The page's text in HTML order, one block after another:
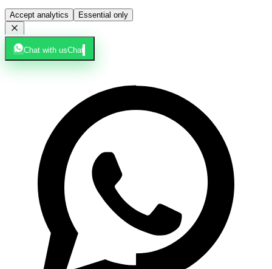
Accept analytics Essential only
Chat with usChat